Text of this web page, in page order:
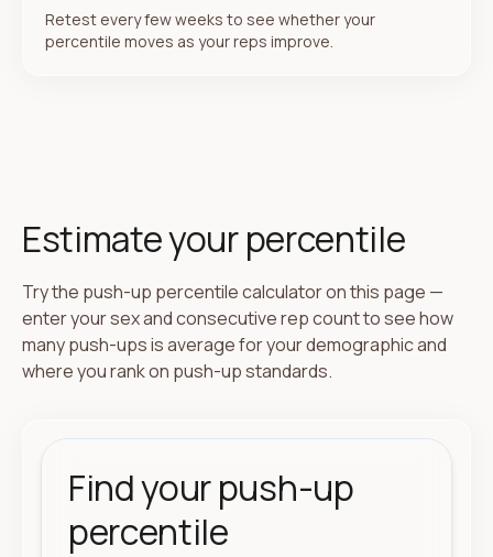
Retest every few weeks to see whether your
percentile moves as your reps improve.
Estimate your percentile
Try the push-up percentile calculator on this page —
enter your sex and consecutive rep count to see how
many push-ups is average for your demographic and
where you rank on push-up standards.
Find your push-up
percentile